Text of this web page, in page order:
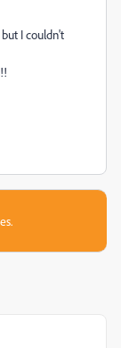
I couldn't